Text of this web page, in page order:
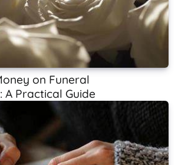
on Funeral
Practical Guide